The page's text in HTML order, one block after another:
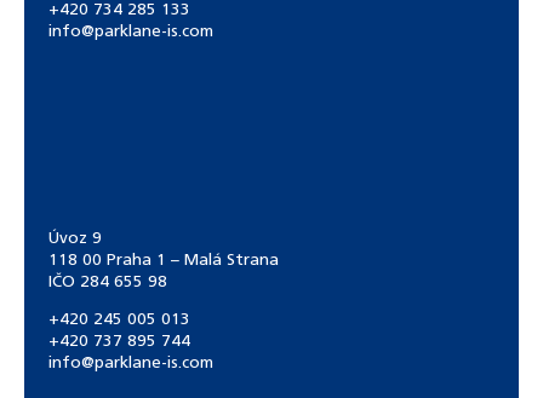
+420 734 285 133
info@parklane-is.com
Úvoz 9
118 00 Praha 1 – Malá Strana
IČO 284 655 98
+420 245 005 013
+420 737 895 744
info@parklane-is.com